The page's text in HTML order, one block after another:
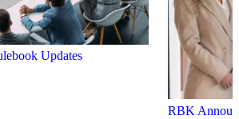
Updates
RBK